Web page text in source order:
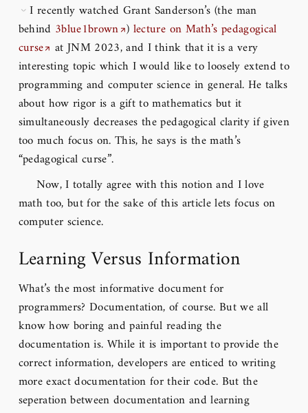
I recently watched Grant Sanderson’s (the man
behind 3blue1brown ) lecture on Math’s pedagogical
curse at JNM 2023, and I think that it is a very
interesting topic which I would like to loosely extend to
programming and computer science in general. He talks
about how rigor is a gift to mathematics but it
simultaneously decreases the pedagogical clarity if given
too much focus on. This, he says is the math’s
“pedagogical curse”.
Now, I totally agree with this notion and I love
math too, but for the sake of this article lets focus on
computer science.
Learning Versus Information
What’s the most informative document for
programmers? Documentation, of course. But we all
know how boring and painful reading the
documentation is. While it is important to provide the
correct information, developers are enticed to writing
more exact documentation for their code. But the
seperation between documentation and learning